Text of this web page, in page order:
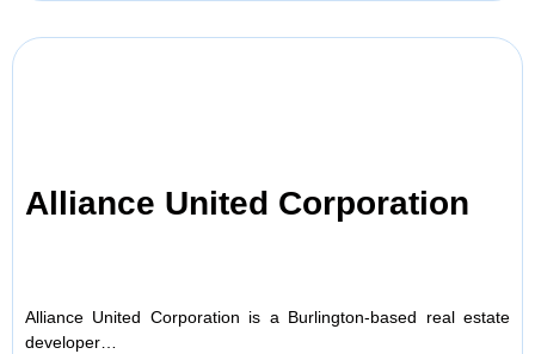
Alliance United Corporation
Alliance United Corporation is a Burlington-based real estate
developer…